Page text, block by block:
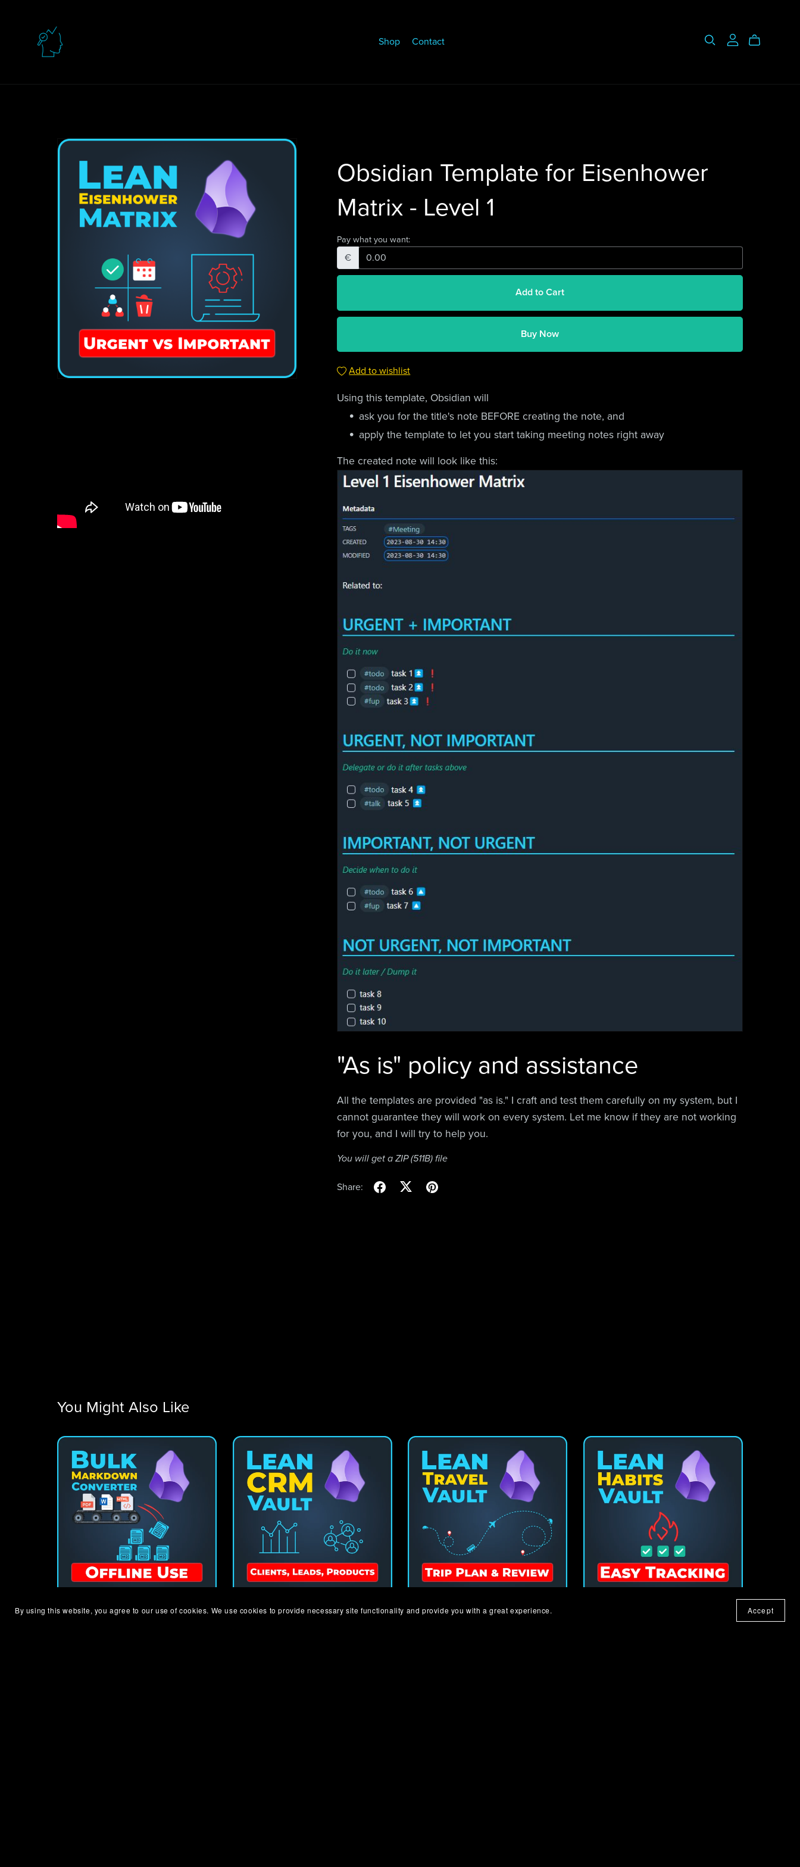
Shop Contact
Obsidian Template for Eisenhower
Matrix - Level 1
Pay what you want:
€
Add to Cart
Buy Now
Add to wishlist
Using this template, Obsidian will
ask you for the title's note BEFORE creating the note, and
apply the template to let you start taking meeting notes right away
The created note will look like this:
"As is" policy and assistance
All the templates are provided "as is." I craft and test them carefully on my system, but I
cannot guarantee they will work on every system. Let me know if they are not working
for you, and I will try to help you.
You will get a ZIP(511B) file
Share:
You Might Also Like
Lean Markdown Converter
Obsidian CRM Vault
Obsidian Travel Vault
By using this website, you agree to our use of cookies. We use cookies to provide necessary site functionality and provide you with a great experience. Accept